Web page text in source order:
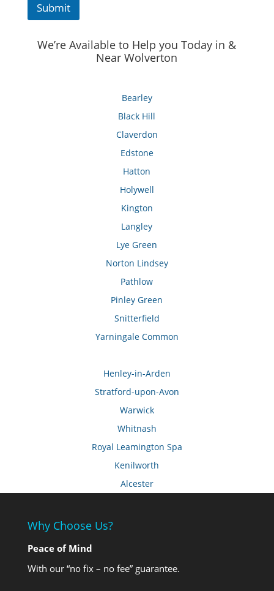
Submit
We’re Available to Help you Today in &
Near Wolverton
Bearley
Black Hill
Claverdon
Edstone
Hatton
Holywell
Kington
Langley
Lye Green
Norton Lindsey
Pathlow
Pinley Green
Snitterfield
Yarningale Common
Henley-in-Arden
Stratford-upon-Avon
Warwick
Whitnash
Royal Leamington Spa
Kenilworth
Alcester
Why Choose Us?
Peace of Mind
With our “no fix – no fee” guarantee.